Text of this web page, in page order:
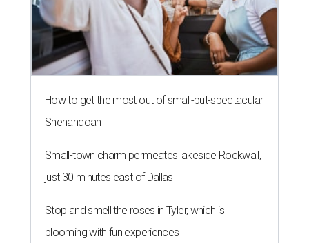
How to get the most out of small-but-spectacular
Shenandoah
Small-town charm permeates lakeside Rockwall,
just 30 minutes east of Dallas
Stop and smell the roses in Tyler, which is
blooming with fun experiences